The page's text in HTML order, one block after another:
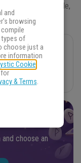
In this article,
for Leo.
to Unlock
choose an
and
browsing
of
choose just a
information
Cookie
& Terms.